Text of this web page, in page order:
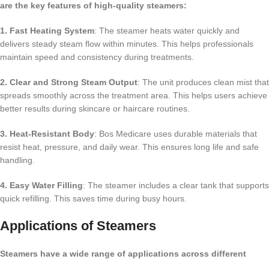
are the key features of high-quality steamers:
1. Fast Heating System: The steamer heats water quickly and
delivers steady steam flow within minutes. This helps professionals
maintain speed and consistency during treatments.
2. Clear and Strong Steam Output: The unit produces clean mist that
spreads smoothly across the treatment area. This helps users achieve
better results during skincare or haircare routines.
3. Heat-Resistant Body: Bos Medicare uses durable materials that
resist heat, pressure, and daily wear. This ensures long life and safe
handling.
4. Easy Water Filling: The steamer includes a clear tank that supports
quick refilling. This saves time during busy hours.
Applications of Steamers
Steamers have a wide range of applications across different